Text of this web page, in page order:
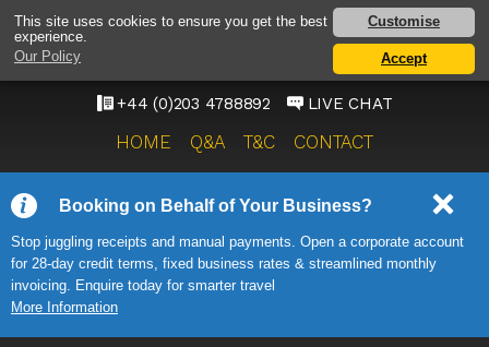
This site uses cookies to ensure you get the best
experience.
Our Policy
Customise
Accept
HEATHROW AIRPORT
TAXI SERVICE
ONWARD TRAVEL SOLUTIONS
+44 (0)203 4788892 LIVE CHAT
HOME Q&A T&C CONTACT
Booking on Behalf of Your Business?
Stop juggling receipts and manual payments. Open a corporate account
for 28-day credit terms, fixed business rates & streamlined monthly
invoicing. Enquire today for smarter travel
More Information